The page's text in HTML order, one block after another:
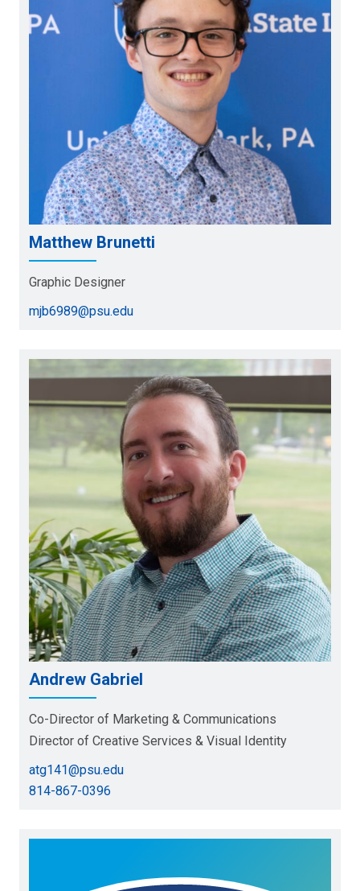
Matthew Brunetti
Graphic Designer
mjb6989@psu.edu
Andrew Gabriel
Co-Director of Marketing & Communications
Director of Creative Services & Visual Identity
atg141@psu.edu
814-867-0396